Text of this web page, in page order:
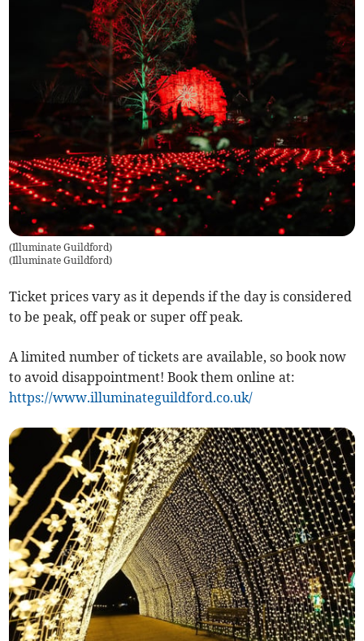
(Illuminate Guildford)
(Illuminate Guildford)
Ticket prices vary as it depends if the day is considered
to be peak, off peak or super off peak.
A limited number of tickets are available, so book now
to avoid disappointment! Book them online at:
https://www.illuminateguildford.co.uk/